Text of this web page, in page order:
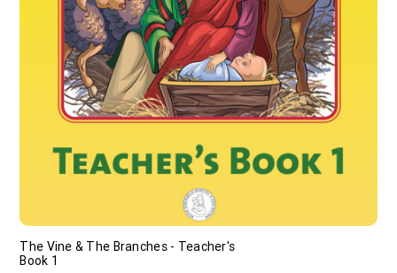
The Vine & The Branches - Teacher's
Book 1